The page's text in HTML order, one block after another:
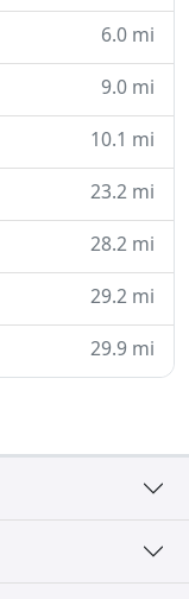
6.0 mi
9.0 mi
10.1 mi
23.2 mi
28.2 mi
29.2 mi
29.9 mi